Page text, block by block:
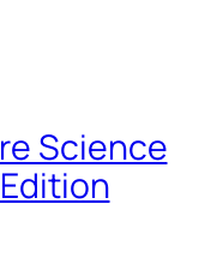
Science